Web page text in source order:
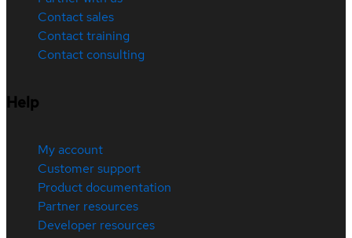
Contact sales
Contact training
Contact consulting
Help
My account
Customer support
Product documentation
Partner resources
Developer resources